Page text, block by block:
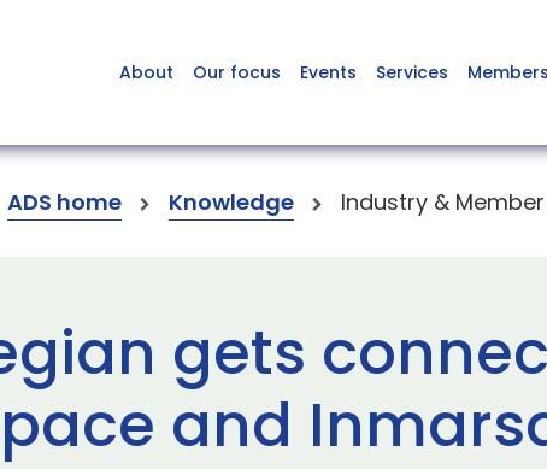
About Our focus Events Services Members
ADS home Knowledge Industry &
gets
and